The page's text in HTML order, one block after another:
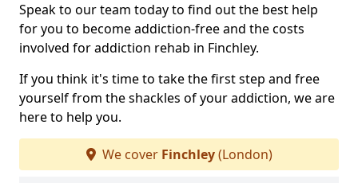
Speak to our team today to find out the best help
for you to become addiction-free and the costs
involved for addiction rehab in Finchley.
If you think it's time to take the first step and free
yourself from the shackles of your addiction, we are
here to help you.
We cover Finchley(London)